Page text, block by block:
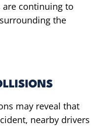
continuing to
the
may reveal that
nearby drivers